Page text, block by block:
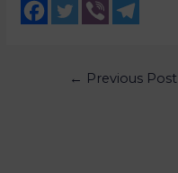
← Previous Post